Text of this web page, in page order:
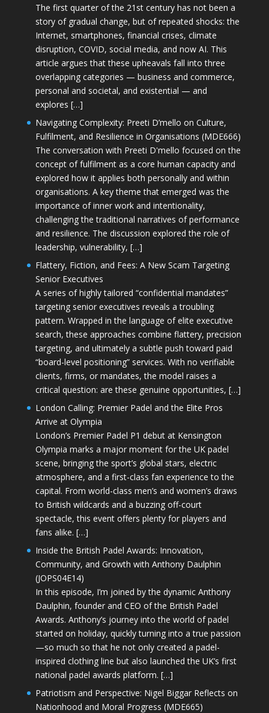
The first quarter of the 21st century has not been a
story of gradual change, but of repeated shocks: the
Internet, smartphones, financial crises, climate
disruption, COVID, social media, and now AI. This
article argues that these upheavals fall into three
overlapping categories — business and commerce,
personal and societal, and existential — and
explores […]
Navigating Complexity: Preeti D’mello on Culture,
Fulfilment, and Resilience in Organisations (MDE666)
The conversation with Preeti D'mello focused on the
concept of fulfilment as a core human capacity and
explored how it applies both personally and within
organisations. A key theme that emerged was the
importance of inner work and intentionality,
challenging the traditional narratives of performance
and resilience. The discussion explored the role of
leadership, vulnerability, […]
Flattery, Fiction, and Fees: A New Scam Targeting
Senior Executives
A series of highly tailored “confidential mandates”
targeting senior executives reveals a troubling
pattern. Wrapped in the language of elite executive
search, these approaches combine flattery, precision
targeting, and ultimately a subtle push toward paid
“board-level positioning” services. With no verifiable
clients, firms, or mandates, the model raises a
critical question: are these genuine opportunities, […]
London Calling: Premier Padel and the Elite Pros
Arrive at Olympia
London’s Premier Padel P1 debut at Kensington
Olympia marks a major moment for the UK padel
scene, bringing the sport’s global stars, electric
atmosphere, and a first-class fan experience to the
capital. From world-class men’s and women’s draws
to British wildcards and a buzzing off-court
spectacle, this event offers plenty for players and
fans alike. […]
Inside the British Padel Awards: Innovation,
Community, and Growth with Anthony Daulphin
(JOPS04E14)
In this episode, I’m joined by the dynamic Anthony
Daulphin, founder and CEO of the British Padel
Awards. Anthony’s journey into the world of padel
started on holiday, quickly turning into a true passion
—so much so that he not only created a padel-
inspired clothing line but also launched the UK’s first
national padel awards platform. […]
Patriotism and Perspective: Nigel Biggar Reflects on
Nationhood and Moral Progress (MDE665)